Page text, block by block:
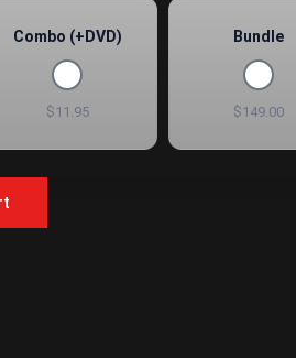
Combo (+DVD)
$11.95
Bundle
$149.00